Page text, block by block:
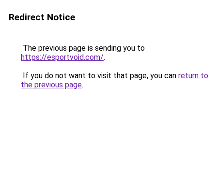
Redirect Notice
The previous page is sending you to
https://esportvoid.com/.
If you do not want to visit that page, you can return to
the previous page.